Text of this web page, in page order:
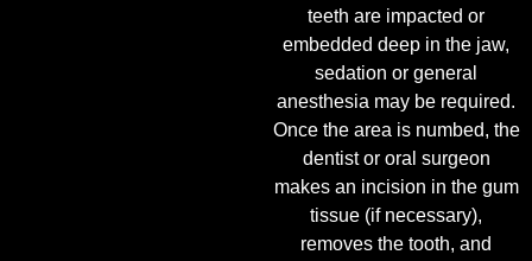
teeth are impacted or
embedded deep in the jaw,
sedation or general
anesthesia may be required.
Once the area is numbed, the
dentist or oral surgeon
makes an incision in the gum
tissue (if necessary),
removes the tooth, and